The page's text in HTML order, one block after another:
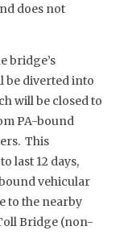
does not
bridge’s
be diverted into
will be closed to
PA-bound
This
last 12 days,
vehicular
to the nearby
Bridge (non-